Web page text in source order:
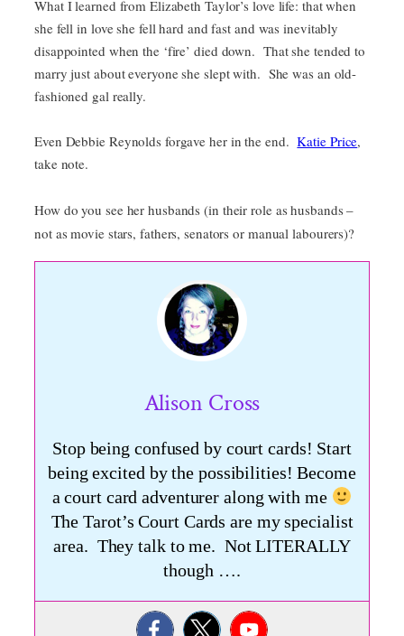
What I learned from Elizabeth Taylor’s love life: that when
she fell in love she fell hard and fast and was inevitably
disappointed when the ‘fire’ died down. That she tended to
marry just about everyone she slept with. She was an old-
fashioned gal really.
Even Debbie Reynolds forgave her in the end.Katie Price,
take note.
How do you see her husbands (in their role as husbands –
not as movie stars, fathers, senators or manual labourers)?
Alison Cross
Stop being confused by court cards! Start
being excited by the possibilities! Become
a court card adventurer along with me
The Tarot’s Court Cards are my specialist
area. They talk to me. Not LITERALLY
though ….